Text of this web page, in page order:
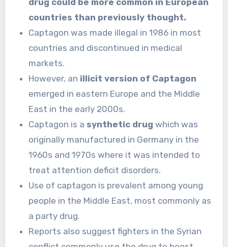
drug could be more common in European
countries than previously thought.
Captagon was made illegal in 1986 in most
countries and discontinued in medical
markets.
However, an illicit version of Captagon
emerged in eastern Europe and the Middle
East in the early 2000s.
Captagon is a synthetic drug which was
originally manufactured in Germany in the
1960s and 1970s where it was intended to
treat attention deficit disorders.
Use of captagon is prevalent among young
people in the Middle East, most commonly as
a party drug.
Reports also suggest fighters in the Syrian